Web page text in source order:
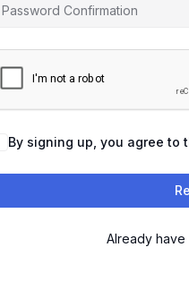
By signing up, you agree to
Already have